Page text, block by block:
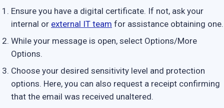
Ensure you have a digital certificate. If not, ask your
internal or external IT team for assistance obtaining one.
While your message is open, select Options/More
Options.
Choose your desired sensitivity level and protection
options. Here, you can also request a receipt confirming
that the email was received unaltered.